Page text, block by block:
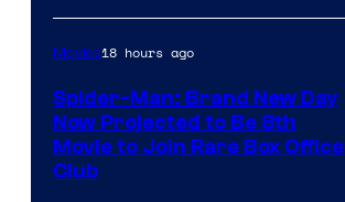
Movies18 hours ago
Spider-Man: Brand New Day
Now Projected to Be 8th
Movie to Join Rare Box Office
Club